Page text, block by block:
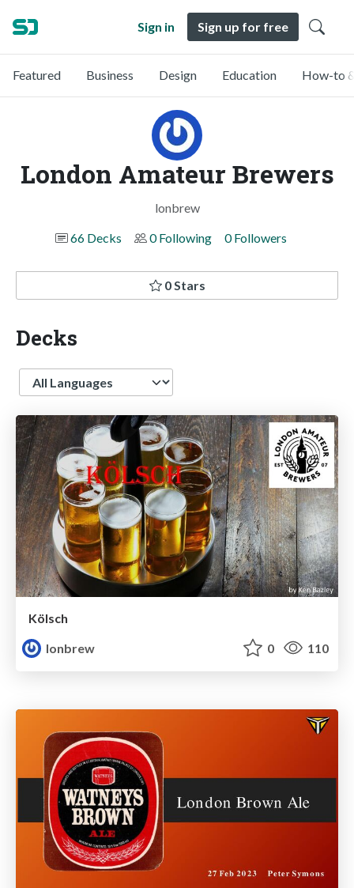
Sign in Sign up for free
Featured Business Design Education How-to
London Amateur Brewers
lonbrew
66 Decks
0 Following 0 Followers
0 Stars
Decks
Language
Kölsch
lonbrew
0 110